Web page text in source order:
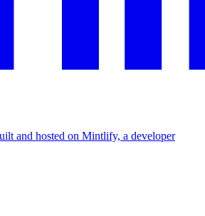
and hosted on Mintlify, a developer